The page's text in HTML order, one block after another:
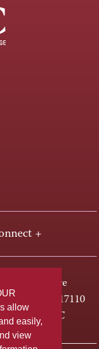
allow
easily,
view
+
HACC Drive
PA 17110
ABC-HACC